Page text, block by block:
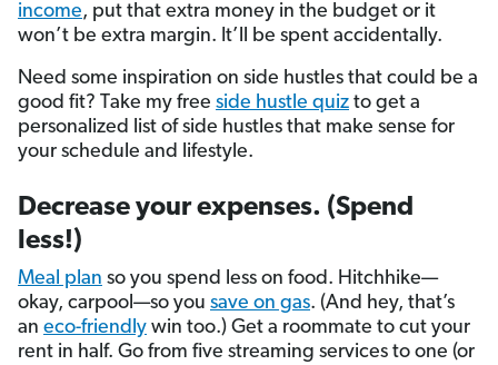
income, put that extra money in the budget or it
won’t be extra margin. It’ll be spent accidentally.
Need some inspiration on side hustles that could be a
good fit? Take my free side hustle quiz to get a
personalized list of side hustles that make sense for
your schedule and lifestyle.
Decrease your expenses. (Spend
less!)
Meal plan so you spend less on food. Hitchhike—
okay, carpool—so you save on gas. (And hey, that’s
an eco-friendly win too.) Get a roommate to cut your
rent in half. Go from five streaming services to one (or